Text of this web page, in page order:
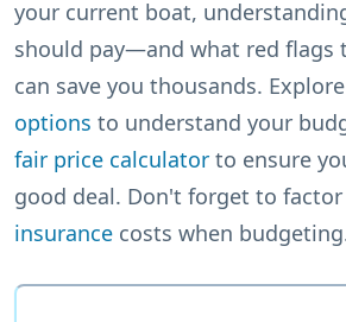
your current boat,
should pay—and what red
can save you thousands. Explore
options to understand your
fair price calculator to ensure
good deal. Don't forget to
insurance costs when